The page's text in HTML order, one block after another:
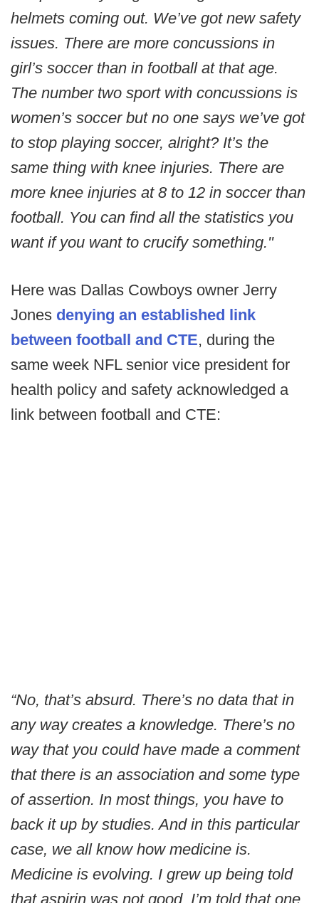
helmets coming out. We’ve got new safety
issues. There are more concussions in
girl’s soccer than in football at that age.
The number two sport with concussions is
women’s soccer but no one says we’ve got
to stop playing soccer, alright? It’s the
same thing with knee injuries. There are
more knee injuries at 8 to 12 in soccer than
football. You can find all the statistics you
want if you want to crucify something."
Here was Dallas Cowboys owner Jerry
Jones denying an established link
between football and CTE, during the
same week NFL senior vice president for
health policy and safety acknowledged a
link between football and CTE:
“No, that’s absurd. There’s no data that in
any way creates a knowledge. There’s no
way that you could have made a comment
that there is an association and some type
of assertion. In most things, you have to
back it up by studies. And in this particular
case, we all know how medicine is.
Medicine is evolving. I grew up being told
that aspirin was not good. I’m told that one